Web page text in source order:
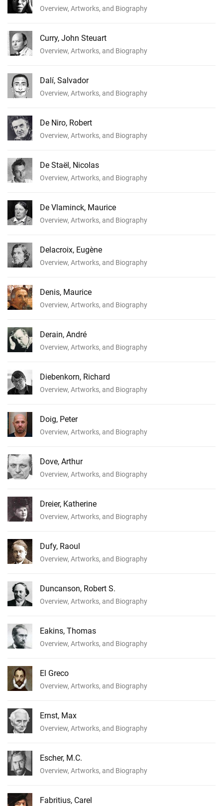
Overview, Artworks, and Biography
Curry, John Steuart
Overview, Artworks, and Biography
Dalí, Salvador
Overview, Artworks, and Biography
De Niro, Robert
Overview, Artworks, and Biography
De Staël, Nicolas
Overview, Artworks, and Biography
De Vlaminck, Maurice
Overview, Artworks, and Biography
Delacroix, Eugène
Overview, Artworks, and Biography
Denis, Maurice
Overview, Artworks, and Biography
Derain, André
Overview, Artworks, and Biography
Diebenkorn, Richard
Overview, Artworks, and Biography
Doig, Peter
Overview, Artworks, and Biography
Dove, Arthur
Overview, Artworks, and Biography
Dreier, Katherine
Overview, Artworks, and Biography
Dufy, Raoul
Overview, Artworks, and Biography
Duncanson, Robert S.
Overview, Artworks, and Biography
Eakins, Thomas
Overview, Artworks, and Biography
El Greco
Overview, Artworks, and Biography
Ernst, Max
Overview, Artworks, and Biography
Escher, M.C.
Overview, Artworks, and Biography
Fabritius, Carel